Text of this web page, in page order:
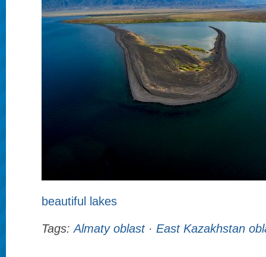
beautiful lakes
Tags:Almaty oblast· East Kazakhstan